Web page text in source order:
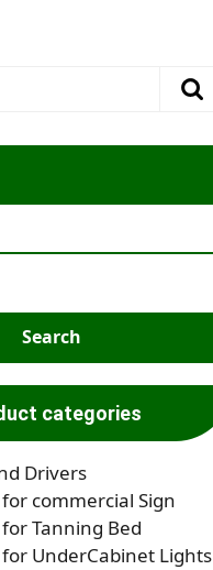
categories
Drivers
commercial Sign
Tanning Bed
UnderCabinet Lights